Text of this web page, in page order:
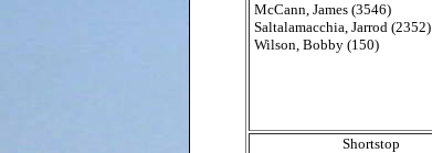
McCann, James (3546)
Saltalamacchia, Jarrod (2352)
Wilson, Bobby (150)
Shortstop